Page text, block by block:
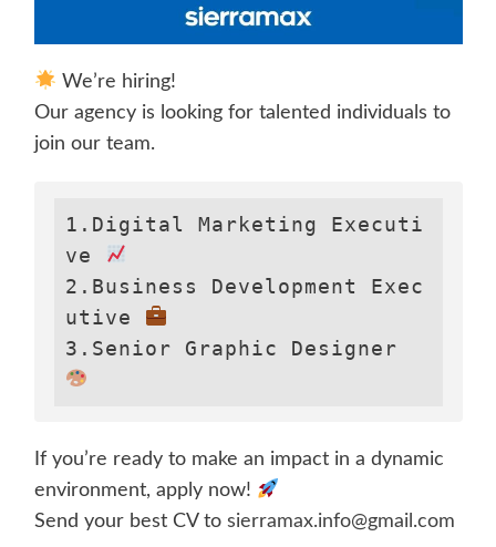
We’re hiring!
Our agency is looking for talented individuals to
join our team.
1.Digital Marketing Executi
ve
2.Business Development Exec
utive
3.Senior Graphic Designer
If you’re ready to make an impact in a dynamic
environment, apply now!
Send your best CV to sierramax.info@gmail.com